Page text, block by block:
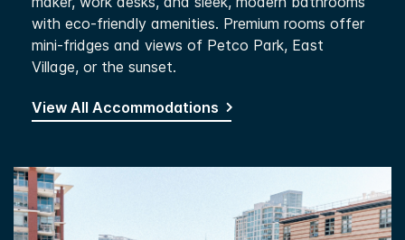
with eco-friendly amenities. Premium rooms offer
mini-fridges and views of Petco Park, East
Village, or the sunset.
View All Accommodations